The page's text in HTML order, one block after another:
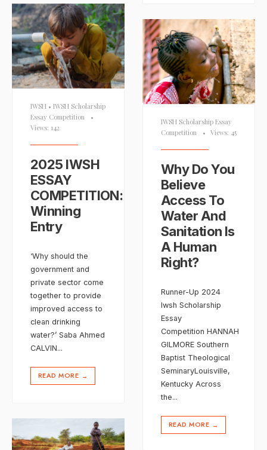
IWSH • IWSH Scholarship
Essay Competition
•
Views: 142
2025 IWSH
ESSAY
COMPETITION:
Winning
Entry
‘Why should the
government and
private sector come
together to provide
improved access to
clean drinking
water?’ Saba Ahmed
CALVIN...
READ MORE →
IWSH Scholarship Essay
Competition
• Views: 45
Why Do You
Believe
Access To
Water And
Sanitation Is
A Human
Right?
Runner-Up 2024
Iwsh Scholarship
Essay
Competition HANNAH
GILMORE Southern
Baptist Theological
SeminaryLouisville,
Kentucky Across
the...
READ MORE →